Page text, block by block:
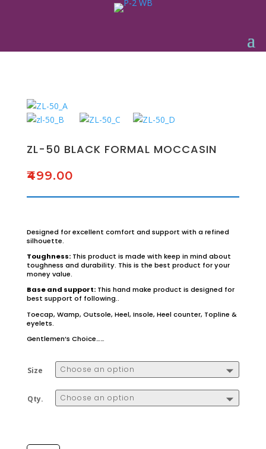
ZL-50 BLACK FORMAL MOCCASIN
₹499.00
Designed for excellent comfort and support with a refined
silhouette.
Toughness:This product is made with keep in mind about
toughness and durability. This is the best product for your
money value.
Base and support:This hand make product is designed for
best support of following..
Toecap, Wamp, Outsole, Heel, Insole, Heel counter, Topline &
eyelets.
Gentlemen’s Choice……
Size
Qty.
ZL-50 BLACK FORMAL MOCCASIN quantity